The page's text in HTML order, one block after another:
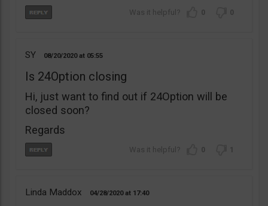
0 0
SY 08/20/2020 05:55
Is 24Option closing
Hi, just want to find out if 24Option will be
closed soon?
Regards
0 1
Linda Maddox 04/28/2020 17:40